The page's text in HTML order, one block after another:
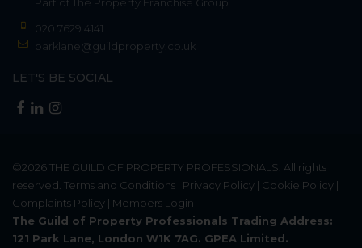
020 7629 4141
parklane@guildproperty.co.uk
LET'S BE SOCIAL
©2026THE GUILD OF PROPERTY PROFESSIONALS . All rights
reserved. Terms and Conditions | Privacy Policy | Cookie Policy |
Complaints Policy | Members Login
The Guild of Property Professionals Trading Address:
121 Park Lane, London W1K 7AG. GPEA Limited.